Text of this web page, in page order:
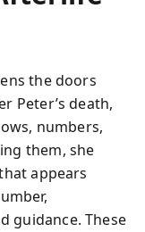
the doors
Peter’s death,
numbers,
them, she
appears
guidance. These